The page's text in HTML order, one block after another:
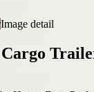
Image detail